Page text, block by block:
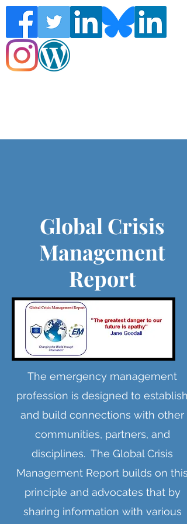
Global Crisis
Management
Report
The emergency management
profession is designed to establish
and build connections with other
communities, partners, and
disciplines. The Global Crisis
Management Report builds on this
principle and advocates that by
sharing information with various